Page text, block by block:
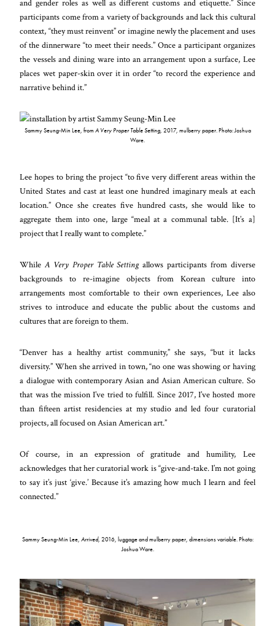
and gender roles as well as different customs and etiquette.” Since
participants come from a variety of backgrounds and lack this cultural
context, “they must reinvent” or imagine newly the placement and uses
of the dinnerware “to meet their needs.” Once a participant organizes
the vessels and dining ware into an arrangement upon a surface, Lee
places wet paper-skin over it in order “to record the experience and
narrative behind it.”
Sammy Seung-Min Lee, fromA Very Proper Table Setting, 2017, mulberry paper. Photo: Joshua
Ware.
Lee hopes to bring the project “to five very different areas within the
United States and cast at least one hundred imaginary meals at each
location.” Once she creates five hundred casts, she would like to
aggregate them into one, large “meal at a communal table. [It’s a]
project that I really want to complete.”
WhileA Very Proper Table Settingallows participants from diverse
backgrounds to re-imagine objects from Korean culture into
arrangements most comfortable to their own experiences, Lee also
strives to introduce and educate the public about the customs and
cultures that are foreign to them.
“Denver has a healthy artist community,” she says, “but it lacks
diversity.” When she arrived in town, “no one was showing or having
a dialogue with contemporary Asian and Asian American culture. So
that was the mission I’ve tried to fulfill. Since 2017, I’ve hosted more
than fifteen artist residencies at my studio and led four curatorial
projects, all focused on Asian American art.”
Of course, in an expression of gratitude and humility, Lee
acknowledges that her curatorial work is “give-and-take. I’m not going
to say it’s just ‘give.’ Because it’s amazing how much I learn and feel
connected.”
Sammy Seung-Min Lee, Arrived, 2016, luggage and mulberry paper, dimensions variable. Photo:
Joshua Ware.